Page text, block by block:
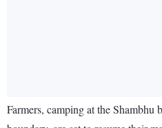
Farmers, camping at the Shambhu